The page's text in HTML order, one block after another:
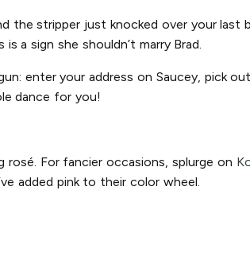
the stripper just knocked over your
a sign she shouldn’t marry Brad.
enter your address on Saucey, pick
dance for you!
rosé. For fancier occasions, splurge on
added pink to their color wheel.